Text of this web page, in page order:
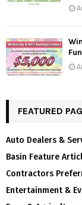
FEATURED
Auto Dealers &
Basin Feature
Contractors
Entertainment &